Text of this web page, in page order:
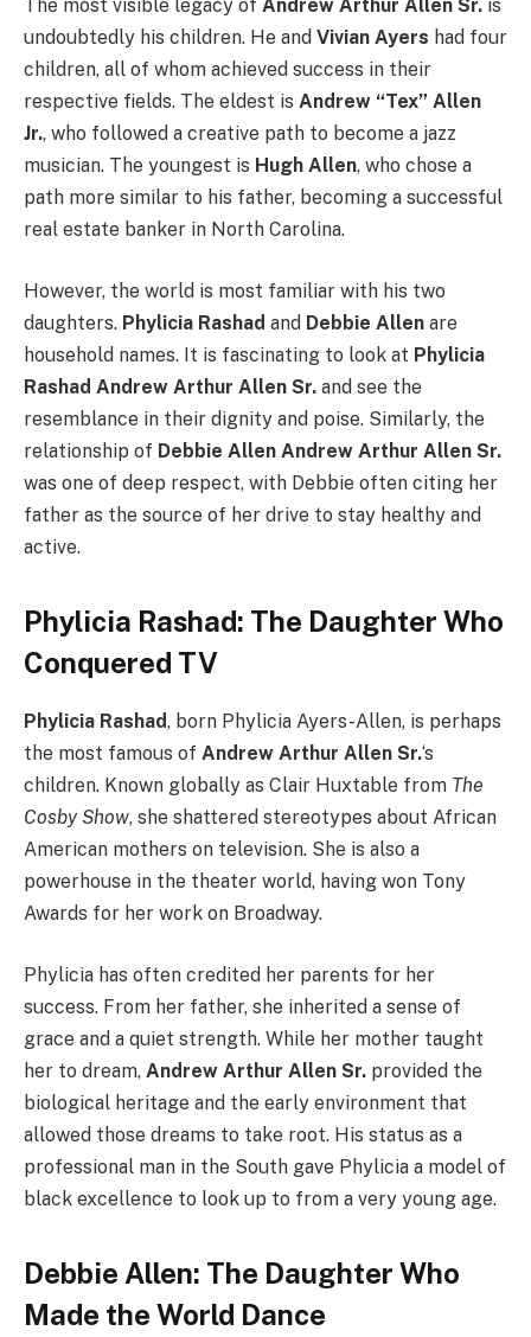
The most visible legacy of Andrew Arthur Allen Sr. is
undoubtedly his children. He and Vivian Ayers had four
children, all of whom achieved success in their
respective fields. The eldest is Andrew “Tex” Allen
Jr., who followed a creative path to become a jazz
musician. The youngest is Hugh Allen, who chose a
path more similar to his father, becoming a successful
real estate banker in North Carolina.
However, the world is most familiar with his two
daughters. Phylicia Rashad and Debbie Allen are
household names. It is fascinating to look at Phylicia
Rashad Andrew Arthur Allen Sr. and see the
resemblance in their dignity and poise. Similarly, the
relationship of Debbie Allen Andrew Arthur Allen Sr.
was one of deep respect, with Debbie often citing her
father as the source of her drive to stay healthy and
active.
Phylicia Rashad: The Daughter Who
Conquered TV
Phylicia Rashad, born Phylicia Ayers-Allen, is perhaps
the most famous of Andrew Arthur Allen Sr.‘s
children. Known globally as Clair Huxtable from The
Cosby Show, she shattered stereotypes about African
American mothers on television. She is also a
powerhouse in the theater world, having won Tony
Awards for her work on Broadway.
Phylicia has often credited her parents for her
success. From her father, she inherited a sense of
grace and a quiet strength. While her mother taught
her to dream, Andrew Arthur Allen Sr. provided the
biological heritage and the early environment that
allowed those dreams to take root. His status as a
professional man in the South gave Phylicia a model of
black excellence to look up to from a very young age.
Debbie Allen: The Daughter Who
Made the World Dance